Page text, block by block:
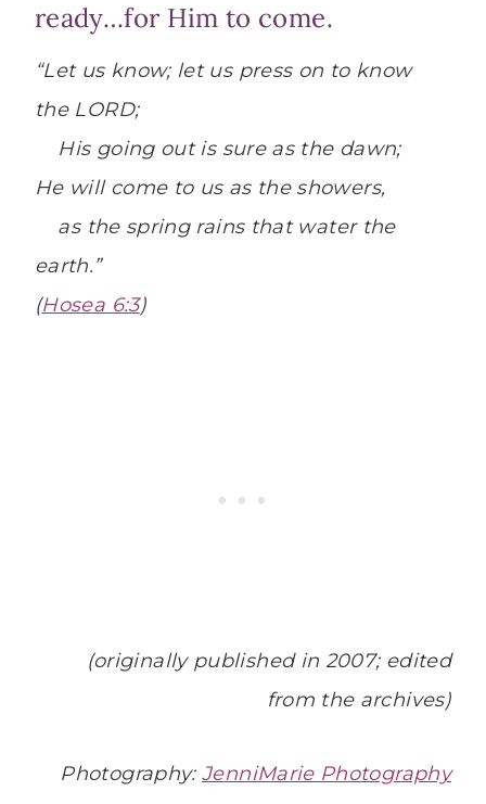
ready…for Him to come.
“Let us know; let us press on to know
the LORD;
His going out is sure as the dawn;
He will come to us as the showers,
as the spring rains that water the
earth.”
(Hosea 6:3)
(originally published in 2007; edited
from the archives)
Photography:JenniMarie Photography